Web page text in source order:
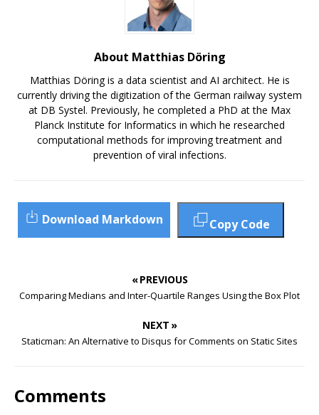
About Matthias Döring
Matthias Döring is a data scientist and AI architect. He is
currently driving the digitization of the German railway system
at DB Systel. Previously, he completed a PhD at the Max
Planck Institute for Informatics in which he researched
computational methods for improving treatment and
prevention of viral infections.
Download Markdown Copy Code
« PREVIOUS
Comparing Medians and Inter-Quartile Ranges Using the Box Plot
NEXT »
Staticman: An Alternative to Disqus for Comments on Static Sites
Comments